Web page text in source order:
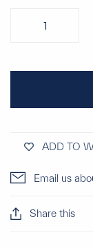
ADD TO
Email us
Share this